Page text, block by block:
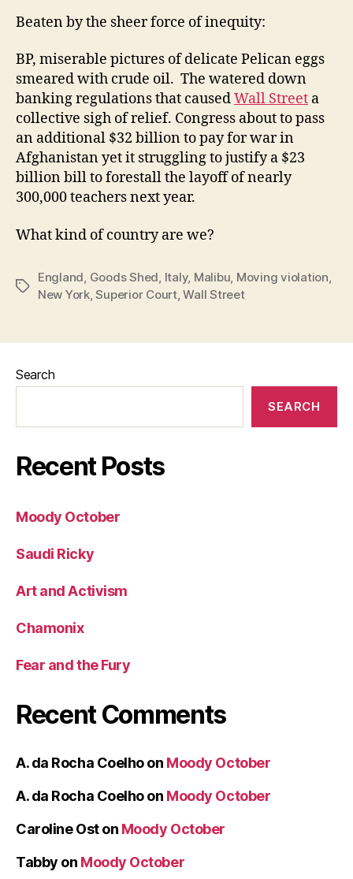
Beaten by the sheer force of inequity:
BP, miserable pictures of delicate Pelican eggs
smeared with crude oil. The watered down
banking regulations that causedWall Street a
collective sigh of relief. Congress about to pass
an additional $32 billion to pay for war in
Afghanistan yet it struggling to justify a $23
billion bill to forestall the layoff of nearly
300,000 teachers next year.
What kind of country are we?
Tags
England Goods Shed Italy, Malibu Moving violation
New York,Superior Court,Wall Street
Search
SEARCH
Recent Posts
Moody October
Saudi Ricky
Art and Activism
Chamonix
Fear and the Fury
Recent Comments
A. da Rocha Coelhoon Moody October
A. da Rocha Coelhoon Moody October
Caroline Oston Moody October
Tabby on Moody October